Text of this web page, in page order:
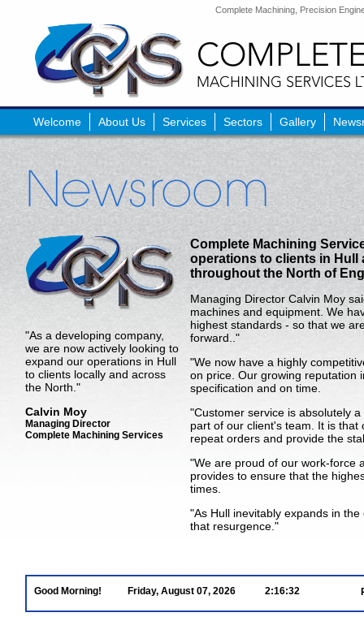
Complete Machining
operations to clients in Hull
throughout the North of
Managing Director Calvin Moy
machines and equipment. We
highest standards - so that we
forward.."
"We now have a highly
on price. Our growing reputation
specification and on time.
"Customer service is absolutely
part of our client's team. It is
repeat orders and provide the
"We are proud of our work-force
provides to ensure that the
times.
"As Hull inevitably expands in
that resurgence."
Good Morning! Friday, August 07, 2026 2:16:33
"As a developing company,
we are now actively looking to
expand our operations in Hull
to clients locally and across
the North."
Calvin Moy
Managing Director
Complete Machining Services
Welcome About Us Services Sectors Gallery
Complete Machining, Precision